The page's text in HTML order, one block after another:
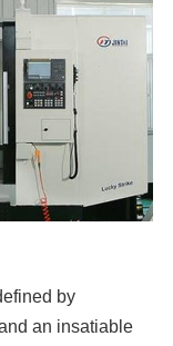
by
an insatiable